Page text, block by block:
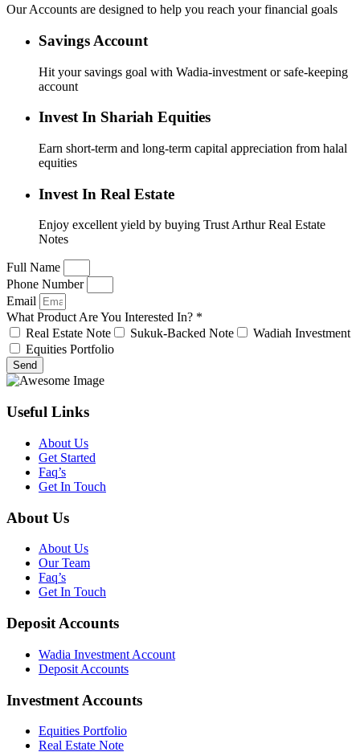
Our Accounts are designed to help you reach your financial goals
Savings Account
Hit your savings goal with Wadia-investment or safe-keeping
account
Invest In Shariah Equities
Earn short-term and long-term capital appreciation from halal
equities
Invest In Real Estate
Enjoy excellent yield by buying Trust Arthur Real Estate
Notes
Full Name
Phone Number
Email
What Product Are You Interested In? *
Real Estate Note
Sukuk-Backed Note
Wadiah Investment
Equities Portfolio
Send
Useful Links
About Us
Get Started
Faq’s
Get In Touch
About Us
About Us
Our Team
Faq’s
Get In Touch
Deposit Accounts
Wadia Investment Account
Deposit Accounts
Investment Accounts
Equities Portfolio
Real Estate Note